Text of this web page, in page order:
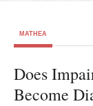
MATHEA
Does
Become